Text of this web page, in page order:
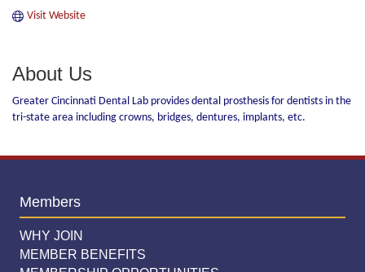
Visit Website
About Us
Greater Cincinnati Dental Lab provides dental prosthesis for dentists in the
tri-state area including crowns, bridges, dentures, implants, etc.
Members
WHY JOIN
MEMBER BENEFITS